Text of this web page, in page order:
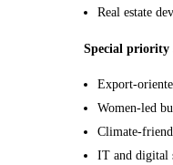
Real estate
Special priority
Export-
Women-led
Climate-
IT and digital